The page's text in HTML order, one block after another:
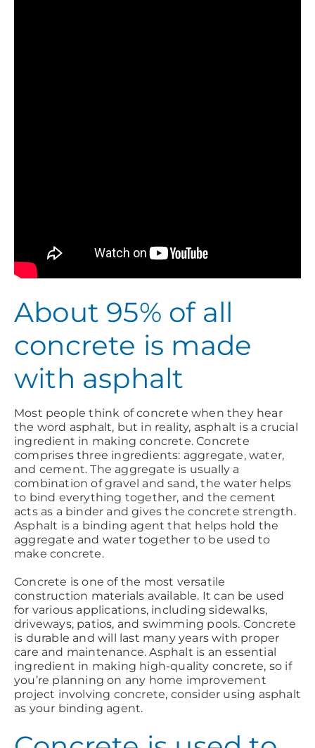
About 95% of all
concrete is made
with asphalt
Most people think of concrete when they hear
the word asphalt, but in reality, asphalt is a crucial
ingredient in making concrete. Concrete
comprises three ingredients: aggregate, water,
and cement. The aggregate is usually a
combination of gravel and sand, the water helps
to bind everything together, and the cement
acts as a binder and gives the concrete strength.
Asphalt is a binding agent that helps hold the
aggregate and water together to be used to
make concrete.
Concrete is one of the most versatile
construction materials available. It can be used
for various applications, including sidewalks,
driveways, patios, and swimming pools. Concrete
is durable and will last many years with proper
care and maintenance. Asphalt is an essential
ingredient in making high-quality concrete, so if
you’re planning on any home improvement
project involving concrete, consider using asphalt
as your binding agent.